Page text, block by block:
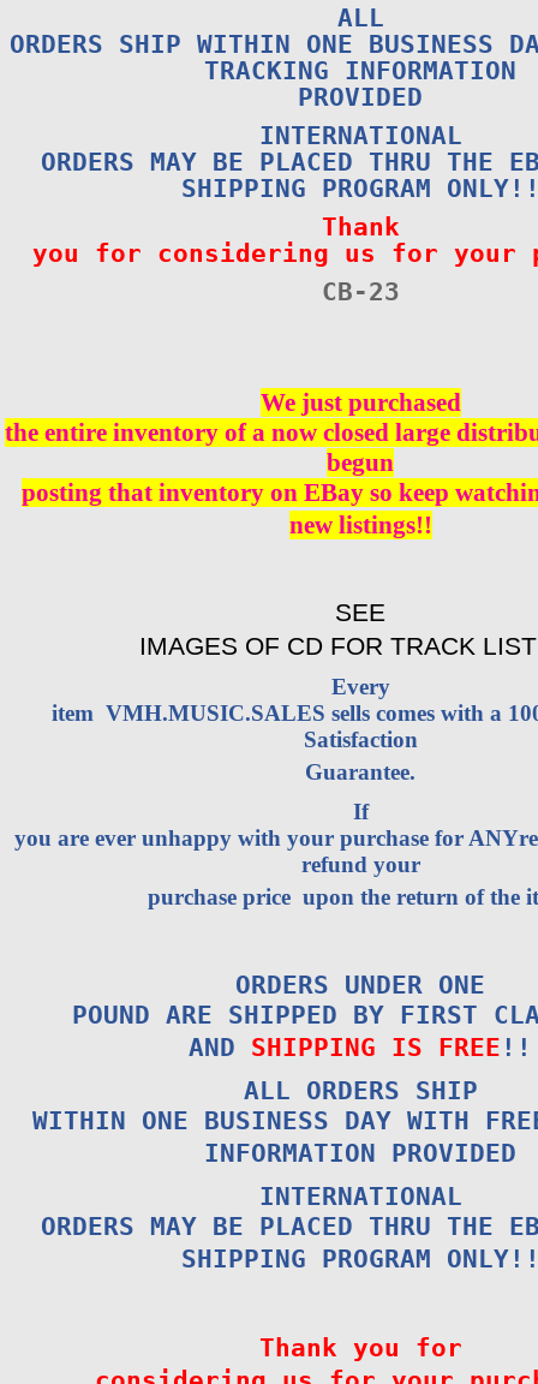
ALL
ORDERS SHIP WITHIN ONE BUSINESS
TRACKING INFORMATION
PROVIDED
INTERNATIONAL
ORDERS MAY BE PLACED THRU THE
SHIPPING PROGRAM
Thank
you for considering us for your
CB-23
We just purchased
the entire inventory of a now closed large
begun
posting that inventory on EBay so keep
new listings!!
SEE
IMAGES OF CD FOR TRACK
Every
item VMH.MUSIC.SALES sells comes with a
Satisfaction
Guarantee.
If
you are ever unhappy with your purchase for
refund your
purchase price upon the return of the
ORDERS UNDER ONE
POUND ARE SHIPPED BY FIRST
AND SHIPPING IS FREE !!
ALL ORDERS SHIP
WITHIN ONE BUSINESS DAY WITH
INFORMATION PROVIDED
INTERNATIONAL
ORDERS MAY BE PLACED THRU THE
SHIPPING PROGRAM
Thank you for